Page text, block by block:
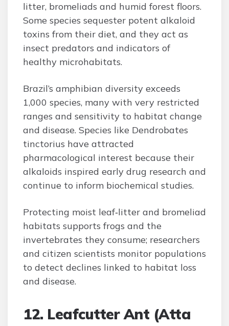
litter, bromeliads and humid forest floors.
Some species sequester potent alkaloid
toxins from their diet, and they act as
insect predators and indicators of
healthy microhabitats.
Brazil’s amphibian diversity exceeds
1,000 species, many with very restricted
ranges and sensitivity to habitat change
and disease. Species like Dendrobates
tinctorius have attracted
pharmacological interest because their
alkaloids inspired early drug research and
continue to inform biochemical studies.
Protecting moist leaf‑litter and bromeliad
habitats supports frogs and the
invertebrates they consume; researchers
and citizen scientists monitor populations
to detect declines linked to habitat loss
and disease.
12. Leafcutter Ant (Atta